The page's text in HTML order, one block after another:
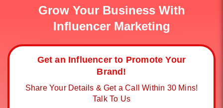
Grow Your Business With
Influencer Marketing
Get an Influencer to Promote Your
Brand!
Share Your Details & Get a Call Within 30 Mins!
Talk To Us